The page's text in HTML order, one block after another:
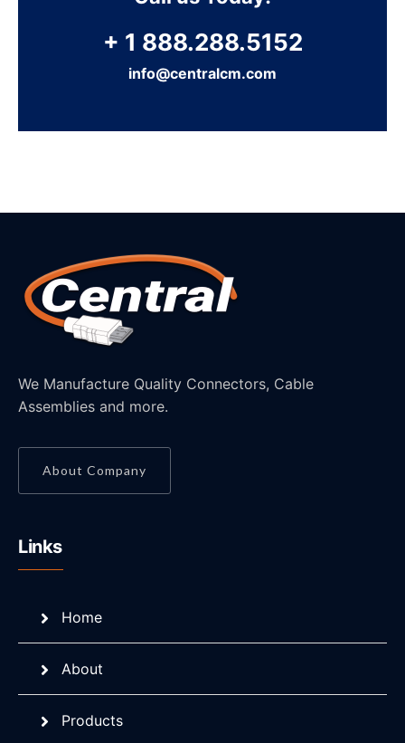
+ 1 888.288.5152
info@centralcm.com
We Manufacture Quality Connectors, Cable
Assemblies and more.
About Company
Links
Home
About
Products